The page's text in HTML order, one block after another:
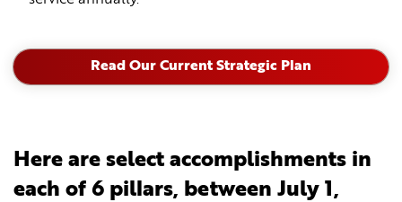
Read Our Current Strategic Plan
Here are select accomplishments in
each of 6 pillars, between July 1,